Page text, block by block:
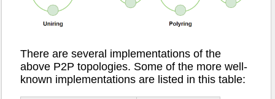
There are several implementations of the
above P2P topologies. Some of the more well-
known implementations are listed in this table: